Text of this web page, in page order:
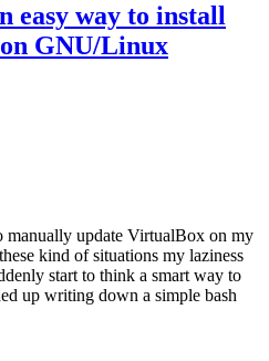
easy way to install
GNU/Linux
update VirtualBox on my
kind of situations my laziness
start to think a smart way to
up writing down a simple bash